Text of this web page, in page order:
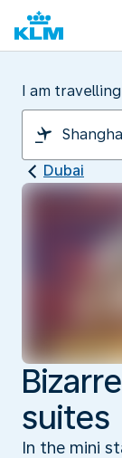
I am
Dubai
suites
In the mini